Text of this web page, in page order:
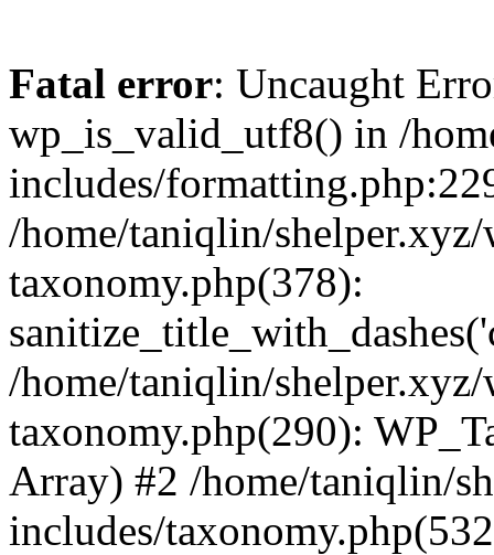
Fatal error: Uncaught
wp_is_valid_utf8() in /
includes/
/home/taniqlin/
taxonomy.php(378):
/home/taniqlin/
taxonomy.php(290):
Array) #2 /home/taniqlin/
includes/